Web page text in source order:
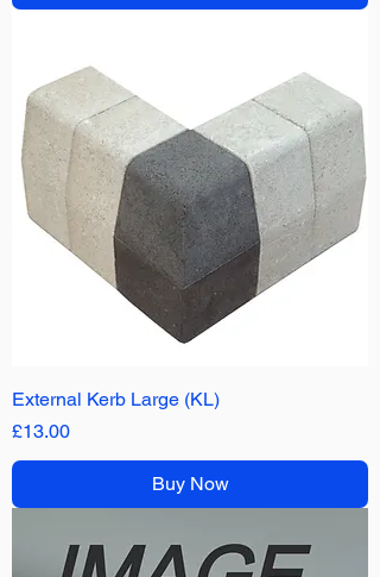
External Kerb Large (KL)
Price
£13.00
Buy Now